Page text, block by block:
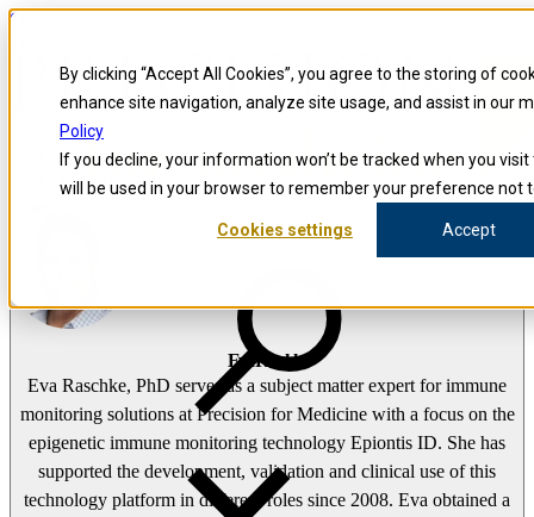
By clicking “Accept All Cookies”, you agree to the storing of
enhance site navigation, analyze site usage, and assist in our
Policy
If you decline, your information won’t be tracked when you
will be used in your browser to remember your preference not
Cookies settings Accept
Skip to content
Precision for Medicine
The Precision Blog
Eva Raschke
Eva Raschke
Eva Raschke, PhD serves as a subject matter expert for immune
monitoring solutions at Precision for Medicine with a focus on the
epigenetic immune monitoring technology Epiontis ID. She has
supported the development, validation and clinical use of this
technology platform in different roles since 2008. Eva obtained a